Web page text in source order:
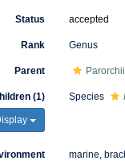
Status accepted
Rank Genus
Parent
(1) Species
marine,